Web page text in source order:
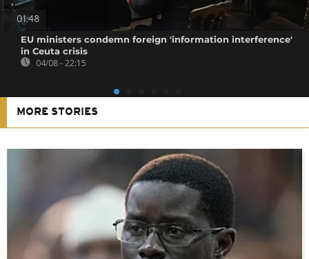
01:48
EU ministers condemn foreign 'information interference'
in Ceuta crisis
04/08 - 22:15
MORE STORIES